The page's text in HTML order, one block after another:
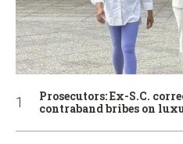
Prosecutors: Ex-S.C.
contraband bribes on